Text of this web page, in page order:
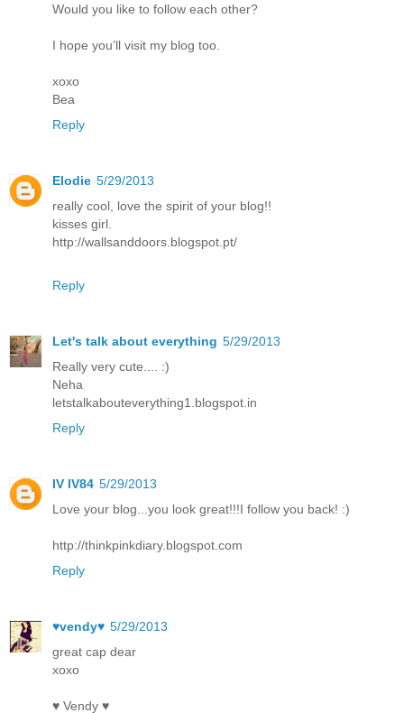
Would you like to follow each other?
I hope you’ll visit my blog too.
xoxo
Bea
Reply
Elodie 5/29/2013
really cool, love the spirit of your blog!!
kisses girl.
http://wallsanddoors.blogspot.pt/
Reply
Let's talk about everything 5/29/2013
Really very cute.... :)
Neha
letstalkabouteverything1.blogspot.in
Reply
IV IV84 5/29/2013
Love your blog...you look great!!!I follow you back! :)
http://thinkpinkdiary.blogspot.com
Reply
♥vendy♥ 5/29/2013
great cap dear
xoxo
♥ Vendy ♥